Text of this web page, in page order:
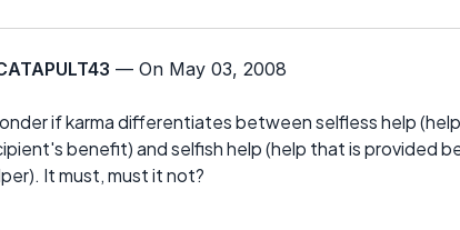
— On May 03, 2008
if karma differentiates between selfless help
benefit) and selfish help (help that is provided
It must, must it not?